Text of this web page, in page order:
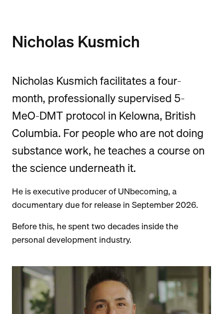
Nicholas Kusmich
Nicholas Kusmich facilitates a four-
month, professionally supervised 5-
MeO-DMT protocol in Kelowna, British
Columbia. For people who are not doing
substance work, he teaches a course on
the science underneath it.
He is executive producer of UNbecoming, a
documentary due for release in September 2026.
Before this, he spent two decades inside the
personal development industry.